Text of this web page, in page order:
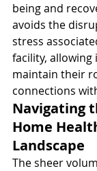
being and
avoids the
stress
facility,
maintain their
connections
Navigating
Home
Landscape
The sheer